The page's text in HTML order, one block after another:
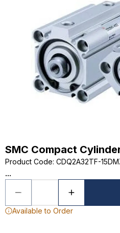
SMC Compact
Product Code: CDQ2A32TF-
...
Available to Order